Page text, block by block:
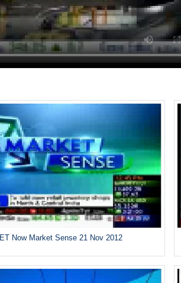
ET Now Market Sense 21 Nov 2012